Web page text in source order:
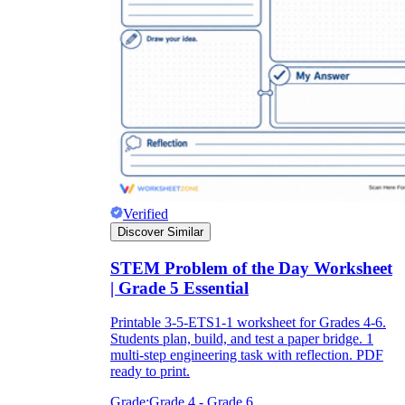
Verified
Discover Similar
STEM Problem of the Day Worksheet
| Grade 5 Essential
Printable 3-5-ETS1-1 worksheet for Grades 4-6.
Students plan, build, and test a paper bridge. 1
multi-step engineering task with reflection. PDF
ready to print.